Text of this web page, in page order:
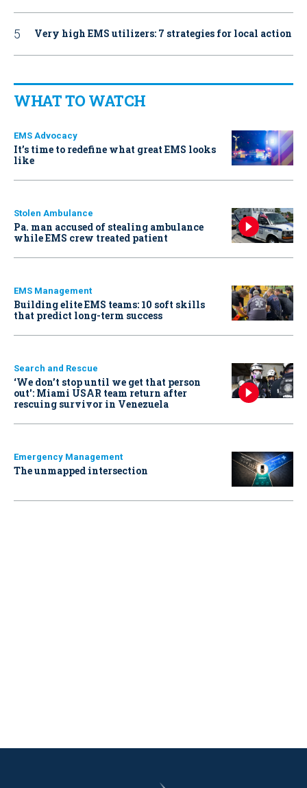
Very high EMS utilizers: 7 strategies for local action
WHAT TO WATCH
EMS Advocacy
It’s time to redefine what great EMS looks
like
Stolen Ambulance
Pa. man accused of stealing ambulance
while EMS crew treated patient
EMS Management
Building elite EMS teams: 10 soft skills
that predict long-term success
Search and Rescue
‘We don’t stop until we get that person
out': Miami USAR team return after
rescuing survivor in Venezuela
Emergency Management
The unmapped intersection